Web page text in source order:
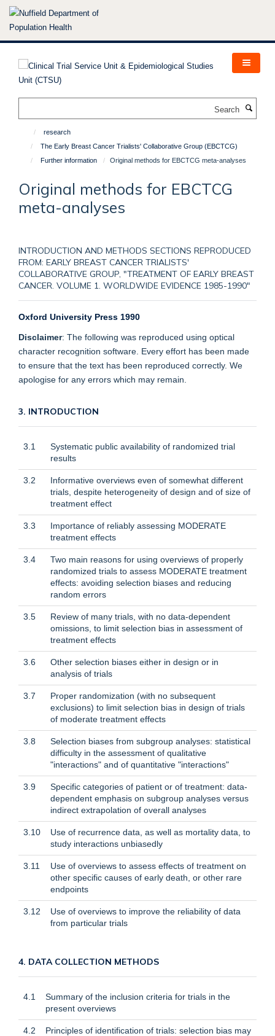
Skip
research
The Early Breast Cancer Trialists' Collaborative Group (EBCTCG)
Further information
Original methods for EBCTCG meta-analyses
Original methods for EBCTCG
meta-analyses
INTRODUCTION AND METHODS SECTIONS REPRODUCED
FROM: EARLY BREAST CANCER TRIALISTS'
COLLABORATIVE GROUP, "TREATMENT OF EARLY BREAST
CANCER. VOLUME 1. WORLDWIDE EVIDENCE 1985-1990"
Oxford University Press 1990
Disclaimer: The following was reproduced using optical
character recognition software. Every effort has been made
to ensure that the text has been reproduced correctly. We
apologise for any errors which may remain.
3. INTRODUCTION
3.1
Systematic public availability of randomized trial
results
3.2
Informative overviews even of somewhat different
trials, despite heterogeneity of design and of size of
treatment effect
3.3
Importance of reliably assessing MODERATE
treatment effects
3.4
Two main reasons for using overviews of properly
randomized trials to assess MODERATE treatment
effects: avoiding selection biases and reducing
random errors
3.5
Review of many trials, with no data-dependent
omissions, to limit selection bias in assessment of
treatment effects
3.6
Other selection biases either in design or in
analysis of trials
3.7
Proper randomization (with no subsequent
exclusions) to limit selection bias in design of trials
of moderate treatment effects
3.8
Selection biases from subgroup analyses: statistical
difficulty in the assessment of qualitative
"interactions" and of quantitative "interactions"
3.9
Specific categories of patient or of treatment: data-
dependent emphasis on subgroup analyses versus
indirect extrapolation of overall analyses
3.10
Use of recurrence data, as well as mortality data, to
study interactions unbiasedly
3.11
Use of overviews to assess effects of treatment on
other specific causes of early death, or other rare
endpoints
3.12
Use of overviews to improve the reliability of data
from particular trials
4. DATA COLLECTION METHODS
4.1
Summary of the inclusion criteria for trials in the
present overviews
4.2
Principles of identification of trials: selection bias may